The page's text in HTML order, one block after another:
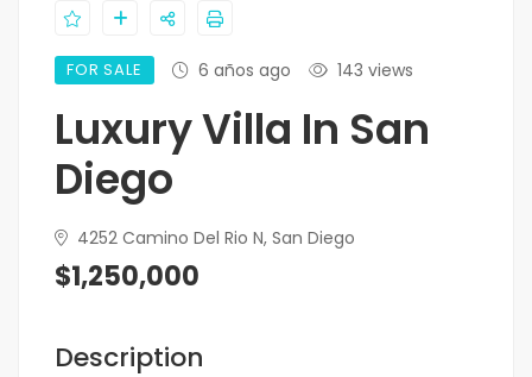
FOR SALE 6 años ago 143 views
Luxury Villa In San
Diego
4252 Camino Del Rio N, San Diego
$1,250,000
Description